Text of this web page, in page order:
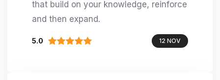
that build on your knowledge, reinforce
and then expand.
5.0 12 NOV